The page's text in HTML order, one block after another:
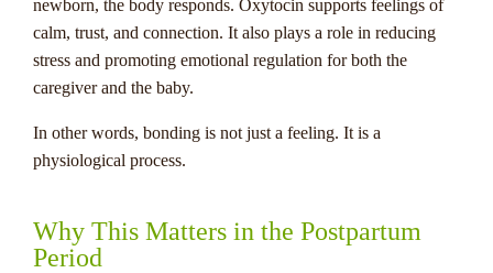
newborn, the body responds. Oxytocin supports feelings of
calm, trust, and connection. It also plays a role in reducing
stress and promoting emotional regulation for both the
caregiver and the baby.
In other words, bonding is not just a feeling. It is a
physiological process.
Why This Matters in the Postpartum
Period